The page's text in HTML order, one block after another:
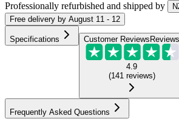
Professionally refurbished and shipped by
Free delivery by August 11 - 12
Specifications Customer Reviews Reviews
4.9
(141 reviews)
Frequently Asked Questions